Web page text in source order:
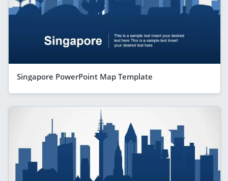
Singapore PowerPoint Map Template